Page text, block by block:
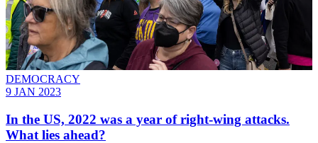
DEMOCRACY
9 JAN 2023
In the US, 2022 was a year of right-wing attacks.
What lies ahead?